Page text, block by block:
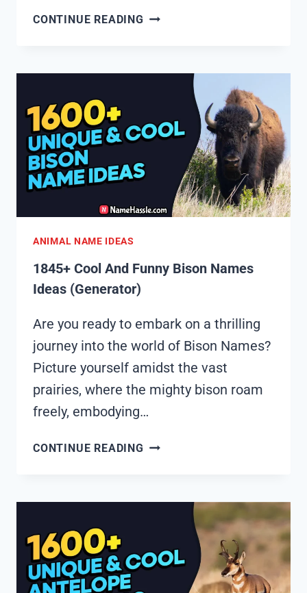
CONTINUE READING 1850+
IDEAS
(GENERATOR)
ANIMAL NAME IDEAS
1845+ Cool And Funny Bison Names
Ideas (Generator)
Are you ready to embark on a thrilling
journey into the world of Bison Names?
Picture yourself amidst the vast
prairies, where the mighty bison roam
freely, embodying…
CONTINUE READING 1845+
IDEAS
(GENERATOR)